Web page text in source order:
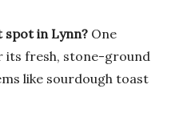
spot in Lynn? One
its fresh, stone-ground
like sourdough toast